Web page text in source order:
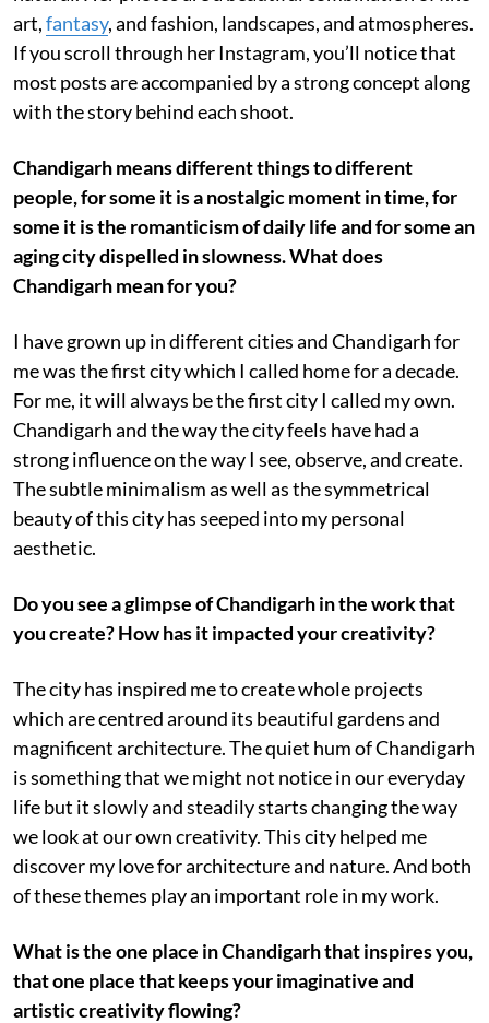
art,fantasy, and fashion, landscapes, and atmospheres.
If you scroll through her Instagram, you’ll notice that
most posts are accompanied by a strong concept along
with the story behind each shoot.
Chandigarh means different things to different
people, for some it is a nostalgic moment in time, for
some it is the romanticism of daily life and for some an
aging city dispelled in slowness. What does
Chandigarh mean for you?
I have grown up in different cities and Chandigarh for
me was the first city which I called home for a decade.
For me, it will always be the first city I called my own.
Chandigarh and the way the city feels have had a
strong influence on the way I see, observe, and create.
The subtle minimalism as well as the symmetrical
beauty of this city has seeped into my personal
aesthetic.
Do you see a glimpse of Chandigarh in the work that
you create? How has it impacted your creativity?
The city has inspired me to create whole projects
which are centred around its beautiful gardens and
magnificent architecture. The quiet hum of Chandigarh
is something that we might not notice in our everyday
life but it slowly and steadily starts changing the way
we look at our own creativity. This city helped me
discover my love for architecture and nature. And both
of these themes play an important role in my work.
What is the one place in Chandigarh that inspires you,
that one place that keeps your imaginative and
artistic creativity flowing?